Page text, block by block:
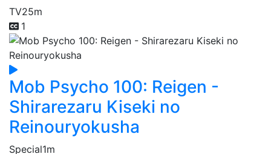
TV25m
1
Mob Psycho 100: Reigen -
Shirarezaru Kiseki no
Reinouryokusha
Special1m